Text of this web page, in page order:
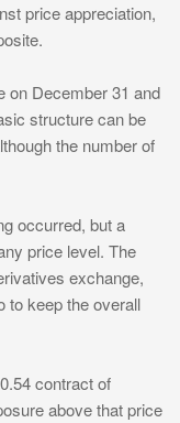
price appreciation,
on December 31 and
structure can be
the number of
occurred, but a
price level. The
exchange,
to keep the overall
contract of
above that price